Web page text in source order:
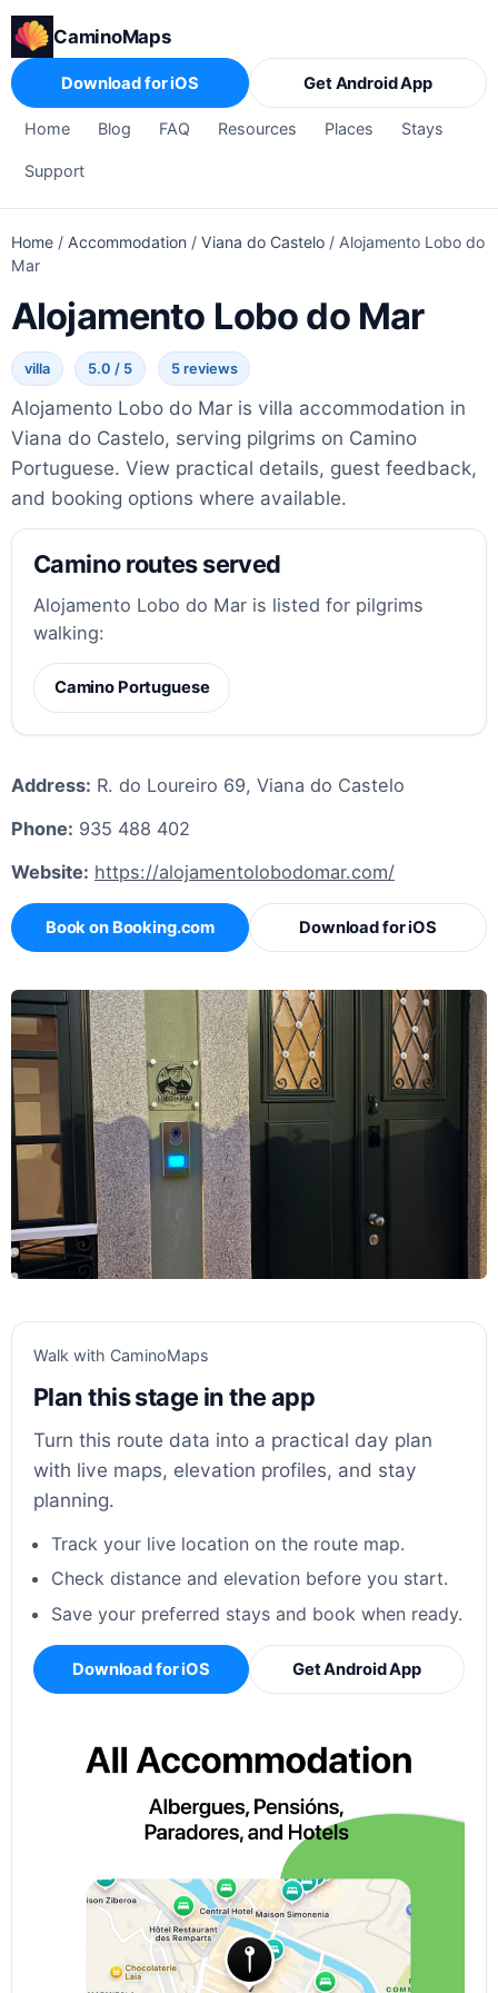
CaminoMaps
Home Blog FAQ Resources Places Stays
Support
Download for iOS Get Android App
Home / Accommodation / Viana do Castelo / Alojamento Lobo do
Mar
Alojamento Lobo do Mar
villa 5.0 / 5 5 reviews
Alojamento Lobo do Mar is villa accommodation in
Viana do Castelo, serving pilgrims on Camino
Portuguese. View practical details, guest feedback,
and booking options where available.
Camino routes served
Alojamento Lobo do Mar is listed for pilgrims
walking:
Camino Portuguese
Address: R. do Loureiro 69, Viana do Castelo
Phone: 935 488 402
Website: https://alojamentolobodomar.com/
Book on Booking.com Download for iOS
Walk with CaminoMaps
Plan this stage in the app
Turn this route data into a practical day plan
with live maps, elevation profiles, and stay
planning.
Track your live location on the route map.
Check distance and elevation before you start.
Save your preferred stays and book when ready.
Download for iOS Get Android App